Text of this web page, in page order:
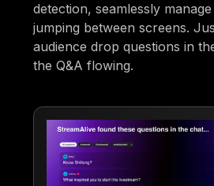
detection, seamlessly
jumping between screens.
audience drop questions in
the Q&A flowing.